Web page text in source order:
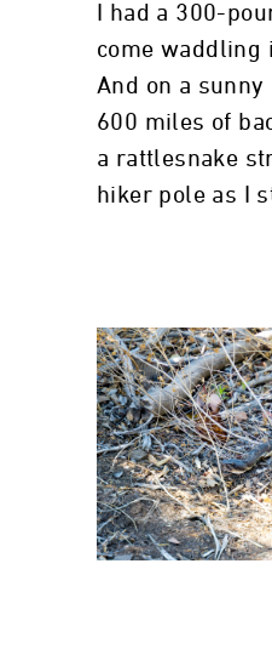
I had a 300-
come waddling
And on a
600 miles of
a rattlesnake
hiker pole as I